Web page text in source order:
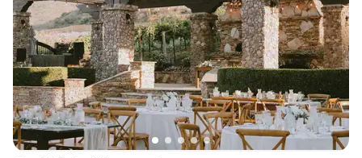
Why you'll love this venue
Provides a dedicated team on-site
Handles all cleanup logistics
Full catering menu to choose from
Venue considerations
No dedicated areas for getting ready
Does not allow pets
Venue feels large for events with small guest lists
space is so great to throw a great wedding and
reception!”